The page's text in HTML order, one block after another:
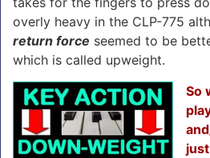
overly heavy in the CLP-775
return force seemed to be
which is called upweight.
So